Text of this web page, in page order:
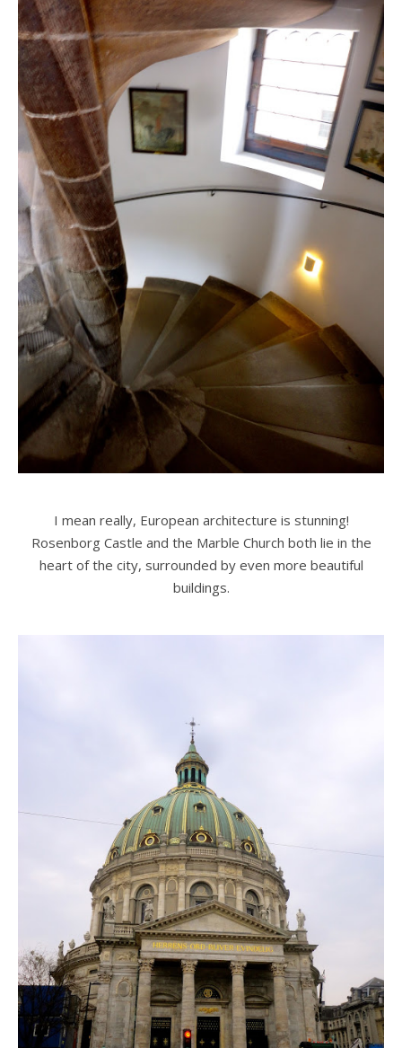
I mean really, European architecture is stunning!
Rosenborg Castle and the Marble Church both lie in the
heart of the city, surrounded by even more beautiful
buildings.